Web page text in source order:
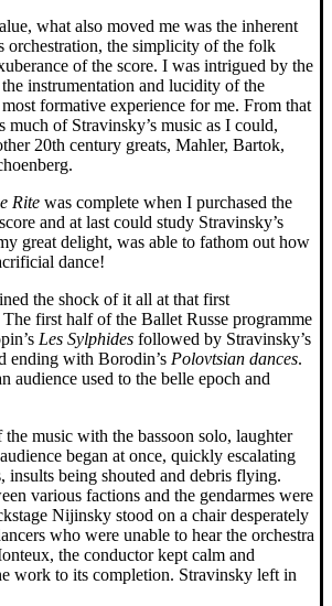
what also moved me was the inherent
orchestration, the simplicity of the folk
of the score. I was intrigued by the
instrumentation and lucidity of the
formative experience for me. From that
much of Stravinsky’s music as I could,
20th century greats, Mahler, Bartok,
Rite was complete when I purchased the
and at last could study Stravinsky’s
great delight, was able to fathom out how
dance!
the shock of it all at that first
first half of the Ballet Russe programme
Les Sylphides followed by Stravinsky’s
ending with Borodin’s Polovtsian dances.
audience used to the belle epoch and
music with the bassoon solo, laughter
began at once, quickly escalating
insults being shouted and debris flying.
various factions and the gendarmes were
Nijinsky stood on a chair desperately
who were unable to hear the orchestra
the conductor kept calm and
work to its completion. Stravinsky left in